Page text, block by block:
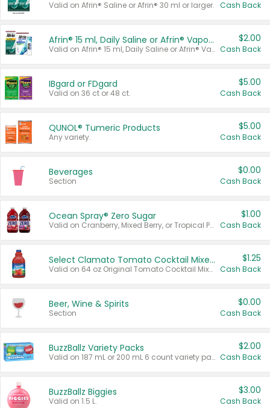
Valid on Afrin® Saline or Afrin® 30 ml or larger. Cash Back
Afrin® 15 ml, Daily Saline or Afrin® Vapor Burst™ Inhaler Sticks
Valid on Afrin® 15 ml, Daily Saline or Afrin® Vapor Burst™ Inhaler Sticks.
$2.00
Cash Back
IBgard or FDgard
Valid on 36 ct or 48 ct.
$5.00
Cash Back
QUNOL® Tumeric Products
Any variety.
$5.00
Cash Back
Beverages
Section
$0.00
Cash Back
Ocean Spray® Zero Sugar
Valid on Cranberry, Mixed Berry, or Tropical Punch Juice Drink, 64 oz.
$1.00
Cash Back
Select Clamato Tomato Cocktail Mixers
Valid on 64 oz Original Tomato Cocktail Mixer or Picante Tomato Cocktail Mixer.
$1.25
Cash Back
Beer, Wine & Spirits
Section
$0.00
Cash Back
BuzzBallz Variety Packs
Valid on 187 mL or 200 mL 6 count variety packs.
$2.00
Cash Back
BuzzBallz Biggies
Valid on 1.5 L.
$3.00
Cash Back